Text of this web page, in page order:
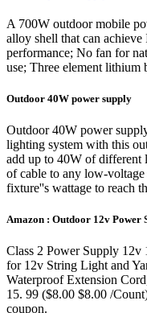
A 700W outdoor mobile
alloy shell that can
performance; No fan for
use; Three element lithium
Outdoor 40W power supply
Outdoor 40W power
lighting system with this
add up to 40W of different
of cable to any low-
fixture''s wattage to reach
Amazon : Outdoor 12v Power
Class 2 Power Supply
for 12v String Light and
Waterproof Extension
15. 99 ($8.00 $8.00 /
coupon.